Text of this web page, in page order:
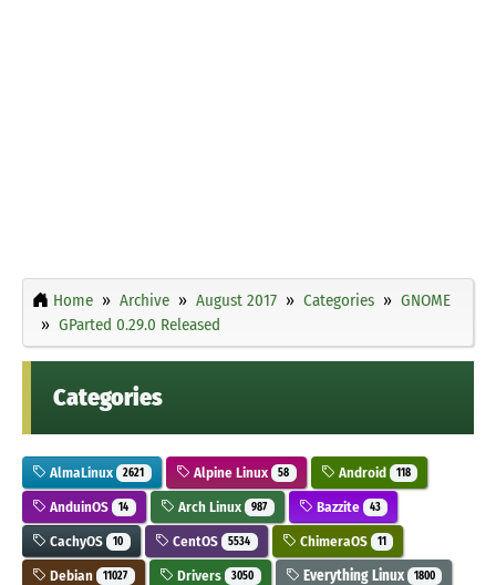
Home Archive August 2017 Categories
GNOME
GParted 0.29.0 Released
Categories
AlmaLinux 2621 Alpine Linux 58 Android 118
AnduinOS 14 Arch Linux 987 Bazzite 43
CachyOS 10 CentOS 5534 ChimeraOS 11
Debian 11027 Drivers 3050 Everything Linux 1800